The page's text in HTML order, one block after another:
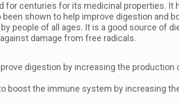
for centuries for its medicinal properties. It
shown to help improve digestion and
people of all ages. It is a good source of
damage from free radicals.
digestion by increasing the
boost the immune system by increasing